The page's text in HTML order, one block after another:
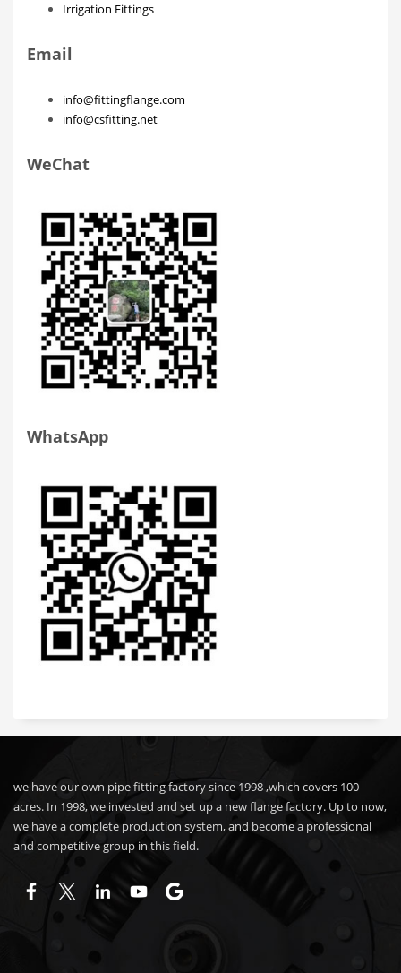
Irrigation Fittings
Email
info@fittingflange.com
info@csfitting.net
WeChat
WhatsApp
we have our own pipe fitting factory since 1998 ,which covers 100
acres. In 1998, we invested and set up a new flange factory. Up to now,
we have a complete production system, and become a professional
and competitive group in this field.